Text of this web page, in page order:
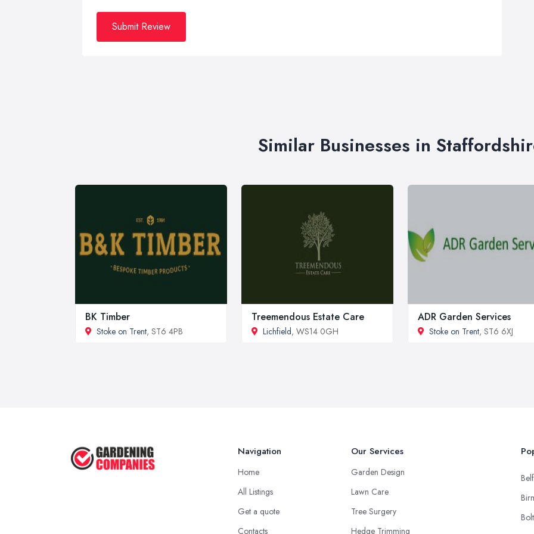
Submit Review
Similar Businesses in
BK Timber
Stoke on Trent, ST6 4PB
Treemendous Estate Care
Lichfield, WS14 0GH
ADR Garden Services
Stoke on Trent, ST6 6XJ
Navigation
Home
All Listings
Get a quote
Contacts
Our Services
Garden Design
Lawn Care
Tree Surgery
Hedge Trimming